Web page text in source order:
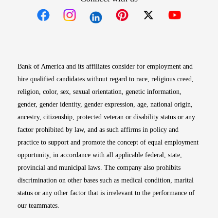
Bank of America and its affiliates consider for employment and
hire qualified candidates without regard to race, religious creed,
religion, color, sex, sexual orientation, genetic information,
gender, gender identity, gender expression, age, national origin,
ancestry, citizenship, protected veteran or disability status or any
factor prohibited by law, and as such affirms in policy and
practice to support and promote the concept of equal employment
opportunity, in accordance with all applicable federal, state,
provincial and municipal laws. The company also prohibits
discrimination on other bases such as medical condition, marital
status or any other factor that is irrelevant to the performance of
our teammates.